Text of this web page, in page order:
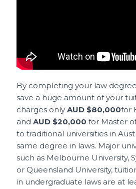
By completing your law
save a huge amount of your
charges onlyAUD $80,000for
andAUD $20,000 for Master
to traditional universities in
same degree in laws. Major
such as Melbourne University,
or Queensland University,
in undergraduate laws are at